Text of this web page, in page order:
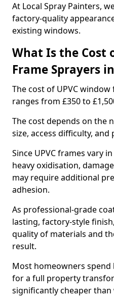
At Local Spray Painters,
factory-quality
existing windows.
What Is the Cost
Frame Sprayers
The cost of UPVC
ranges from £350 to
The cost depends on the
size, access difficulty,
Since UPVC frames vary
heavy oxidisation,
may require additional
adhesion.
As professional-grade
lasting, factory-style
quality of materials and
result.
Most homeowners spend
for a full property
significantly cheaper